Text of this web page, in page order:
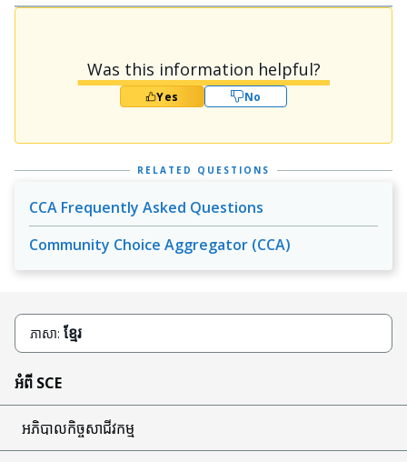
Was this information helpful?
Yes No
RELATED QUESTIONS
CCA Frequently Asked Questions
Community Choice Aggregator (CCA)
ភាសា: ខ្មែរ
អំពី SCE
អភិបាលកិច្ចសាជីវកម្ម